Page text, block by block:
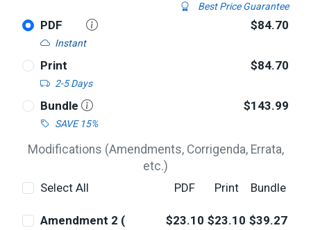
Best Price Guarantee
PDF
Instant
$84.70
Print
2-5 Days
$84.70
Bundle
SAVE 15%
$143.99
Modifications (Amendments, Corrigenda, Errata,
etc.)
Select All
PDF Print Bundle
Amendment 2 (
$23.10 $23.10 $39.27